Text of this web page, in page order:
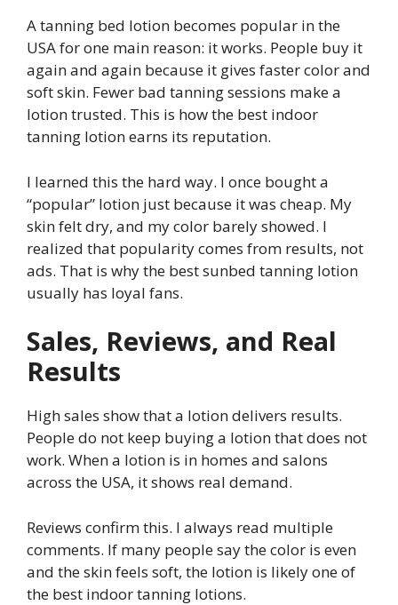
A tanning bed lotion becomes popular in the
USA for one main reason: it works. People buy it
again and again because it gives faster color and
soft skin. Fewer bad tanning sessions make a
lotion trusted. This is how the best indoor
tanning lotion earns its reputation.
I learned this the hard way. I once bought a
“popular” lotion just because it was cheap. My
skin felt dry, and my color barely showed. I
realized that popularity comes from results, not
ads. That is why the best sunbed tanning lotion
usually has loyal fans.
Sales, Reviews, and Real
Results
High sales show that a lotion delivers results.
People do not keep buying a lotion that does not
work. When a lotion is in homes and salons
across the USA, it shows real demand.
Reviews confirm this. I always read multiple
comments. If many people say the color is even
and the skin feels soft, the lotion is likely one of
the best indoor tanning lotions.